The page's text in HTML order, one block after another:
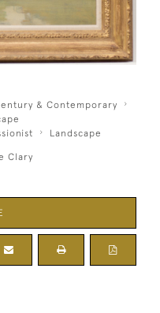
& Contemporary
Landscape
Clary